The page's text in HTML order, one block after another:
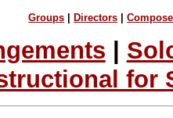
Groups Directors |
|
for